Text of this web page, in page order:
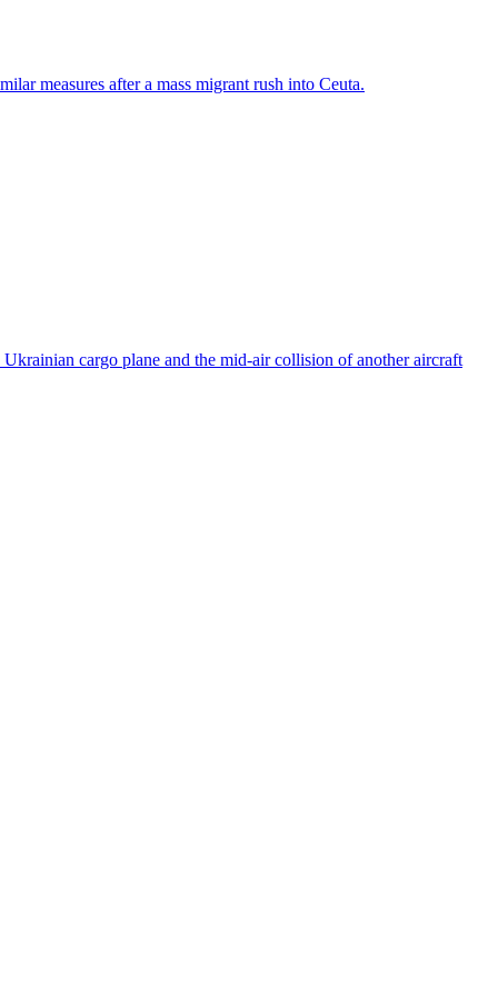
measures after a mass migrant rush into Ceuta.
cargo plane and the mid-air collision of another aircraft